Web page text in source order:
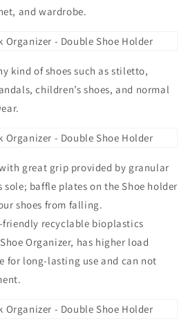
and wardrobe.
kind of shoes such as stiletto,
children’s shoes, and normal
great grip provided by granular
sole; baffle plates on the Shoe holder
shoes from falling.
friendly recyclable bioplastics
Organizer, has higher load
for long-lasting use and can not